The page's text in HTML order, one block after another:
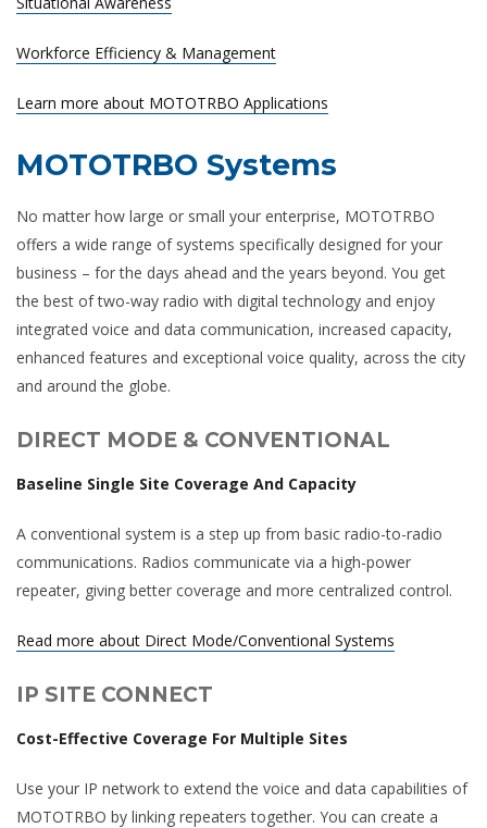
Workforce Efficiency & Management
Learn more about MOTOTRBO Applications
MOTOTRBO Systems
No matter how large or small your enterprise, MOTOTRBO
offers a wide range of systems specifically designed for your
business – for the days ahead and the years beyond. You get
the best of two-way radio with digital technology and enjoy
integrated voice and data communication, increased capacity,
enhanced features and exceptional voice quality, across the city
and around the globe.
DIRECT MODE & CONVENTIONAL
Baseline Single Site Coverage And Capacity
A conventional system is a step up from basic radio-to-radio
communications. Radios communicate via a high-power
repeater, giving better coverage and more centralized control.
Read more about Direct Mode/Conventional Systems
IP SITE CONNECT
Cost-Effective Coverage For Multiple Sites
Use your IP network to extend the voice and data capabilities of
MOTOTRBO by linking repeaters together. You can create a